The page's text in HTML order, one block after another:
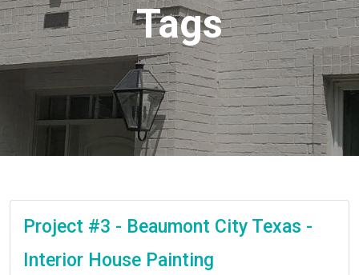
Tags
Project #3 - Beaumont City Texas -
Interior House Painting